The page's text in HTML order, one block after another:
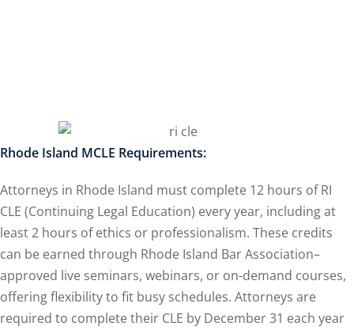
Rhode Island MCLE Requirements:
Attorneys in Rhode Island must complete 12 hours of RI
CLE (Continuing Legal Education) every year, including at
least 2 hours of ethics or professionalism. These credits
can be earned through Rhode Island Bar Association–
approved live seminars, webinars, or on-demand courses,
offering flexibility to fit busy schedules. Attorneys are
required to complete their CLE by December 31 each year
Inclusion and
(7)
Labor
and